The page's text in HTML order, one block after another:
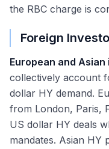
the RBC charge is
Foreign
European and
collectively account
dollar HY demand.
from London, Paris,
US dollar HY deals
mandates. Asian HY